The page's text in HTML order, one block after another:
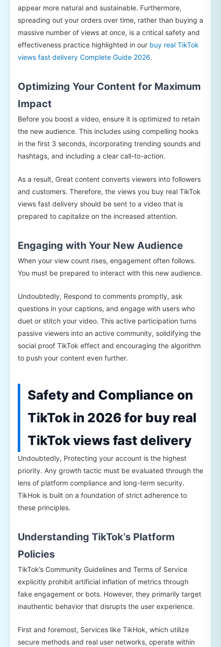
appear more natural and sustainable. Furthermore,
spreading out your orders over time, rather than buying a
massive number of views at once, is a critical safety and
effectiveness practice highlighted in our buy real TikTok
views fast delivery Complete Guide 2026.
Optimizing Your Content for Maximum
Impact
Before you boost a video, ensure it is optimized to retain
the new audience. This includes using compelling hooks
in the first 3 seconds, incorporating trending sounds and
hashtags, and including a clear call-to-action.
As a result, Great content converts viewers into followers
and customers. Therefore, the views you buy real TikTok
views fast delivery should be sent to a video that is
prepared to capitalize on the increased attention.
Engaging with Your New Audience
When your view count rises, engagement often follows.
You must be prepared to interact with this new audience.
Undoubtedly, Respond to comments promptly, ask
questions in your captions, and engage with users who
duet or stitch your video. This active participation turns
passive viewers into an active community, solidifying the
social proof TikTok effect and encouraging the algorithm
to push your content even further.
Safety and Compliance on
TikTok in 2026 for buy real
TikTok views fast delivery
Undoubtedly, Protecting your account is the highest
priority. Any growth tactic must be evaluated through the
lens of platform compliance and long-term security.
TikHok is built on a foundation of strict adherence to
these principles.
Understanding TikTok’s Platform
Policies
TikTok’s Community Guidelines and Terms of Service
explicitly prohibit artificial inflation of metrics through
fake engagement or bots. However, they primarily target
inauthentic behavior that disrupts the user experience.
First and foremost, Services like TikHok, which utilize
secure methods and real user networks, operate within